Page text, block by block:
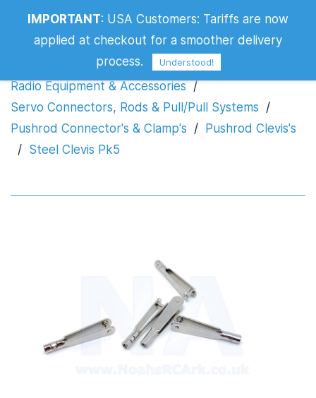
Steel Clevis Pk5
Radio Equipment & Accessories /
Servo Connectors, Rods & Pull/Pull Systems /
Pushrod Connector's & Clamp's /
Pushrod Clevis's
/ Steel Clevis Pk5
IMPORTANT: USA Customers: Tariffs are now
applied at checkout for a smoother delivery
process.
Understood!